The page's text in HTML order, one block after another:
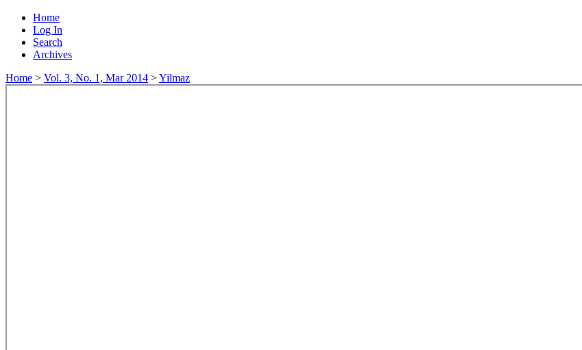
Home
Log In
Search
Archives
Home > Vol. 3, No. 1, Mar 2014 >Yilmaz